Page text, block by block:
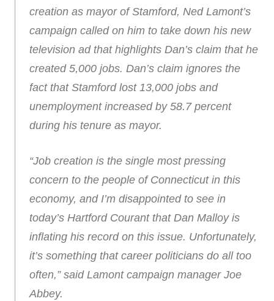
creation as mayor of Stamford, Ned Lamont’s
campaign called on him to take down his new
television ad that highlights Dan’s claim that he
created 5,000 jobs. Dan’s claim ignores the
fact that Stamford lost 13,000 jobs and
unemployment increased by 58.7 percent
during his tenure as mayor.
“Job creation is the single most pressing
concern to the people of Connecticut in this
economy, and I’m disappointed to see in
today’s Hartford Courant that Dan Malloy is
inflating his record on this issue. Unfortunately,
it’s something that career politicians do all too
often,” said Lamont campaign manager Joe
Abbey.